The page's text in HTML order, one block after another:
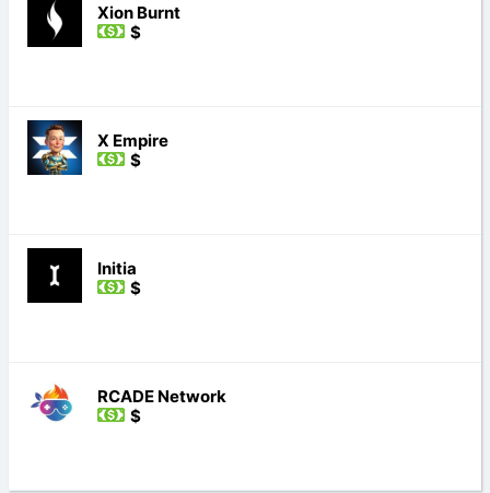
Xion Burnt
$
X Empire
$
Initia
$
RCADE Network
$